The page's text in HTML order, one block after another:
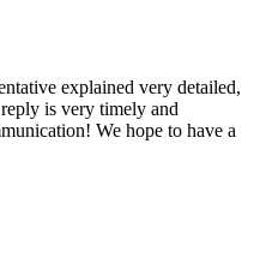
explained very detailed,
is very timely and
We hope to have a